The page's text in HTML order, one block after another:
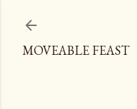
MOVEABLE FEAST